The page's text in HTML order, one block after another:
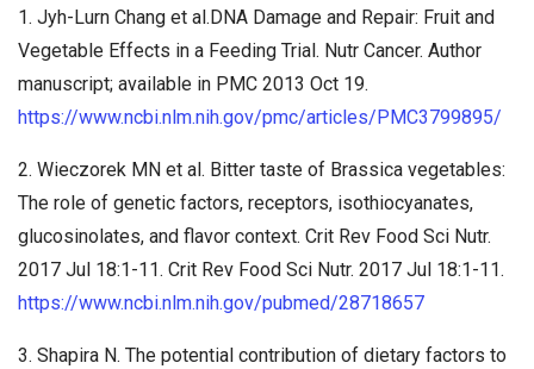
1. Jyh-Lurn Chang et al.DNA Damage and Repair: Fruit and
Vegetable Effects in a Feeding Trial. Nutr Cancer. Author
manuscript; available in PMC 2013 Oct 19.
https://www.ncbi.nlm.nih.gov/pmc/articles/PMC3799895/
2. Wieczorek MN et al. Bitter taste of Brassica vegetables:
The role of genetic factors, receptors, isothiocyanates,
glucosinolates, and flavor context. Crit Rev Food Sci Nutr.
2017 Jul 18:1-11. Crit Rev Food Sci Nutr. 2017 Jul 18:1-11.
https://www.ncbi.nlm.nih.gov/pubmed/28718657
3. Shapira N. The potential contribution of dietary factors to